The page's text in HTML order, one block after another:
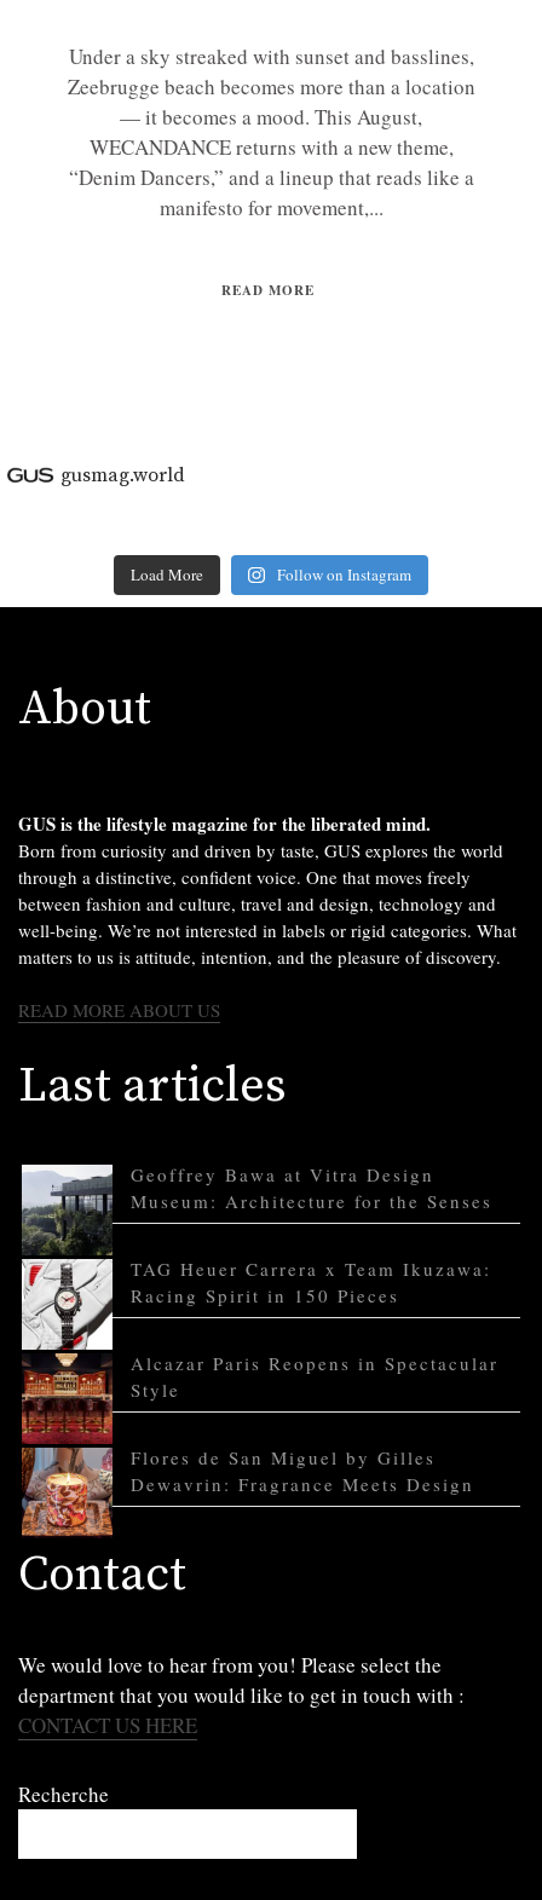
Under a sky streaked with sunset and basslines,
Zeebrugge beach becomes more than a location
— it becomes a mood. This August,
WECANDANCE returns with a new theme,
“Denim Dancers,” and a lineup that reads like a
manifesto for movement,...
READ MORE
gusmag.world
Load More Follow on Instagram
About
GUS is the lifestyle magazine for the liberated mind.
Born from curiosity and driven by taste, GUS explores the world
through a distinctive, confident voice. One that moves freely
between fashion and culture, travel and design, technology and
well-being. We’re not interested in labels or rigid categories. What
matters to us is attitude, intention, and the pleasure of discovery.
READ MORE ABOUT US
Last articles
Geoffrey Bawa at Vitra Design
Museum: Architecture for the Senses
TAG Heuer Carrera x Team Ikuzawa:
Racing Spirit in 150 Pieces
Alcazar Paris Reopens in Spectacular
Style
Flores de San Miguel by Gilles
Dewavrin: Fragrance Meets Design
Contact
We would love to hear from you! Please select the
department that you would like to get in touch with :
CONTACT US HERE
Recherche